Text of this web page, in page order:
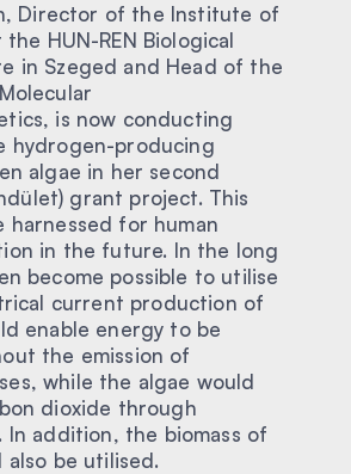
Director of the Institute of
HUN-REN Biological
in Szeged and Head of the
is now conducting
hydrogen-producing
algae in her second
grant project. This
harnessed for human
in the future. In the long
become possible to utilise
current production of
enable energy to be
the emission of
while the algae would
dioxide through
In addition, the biomass of
be utilised.